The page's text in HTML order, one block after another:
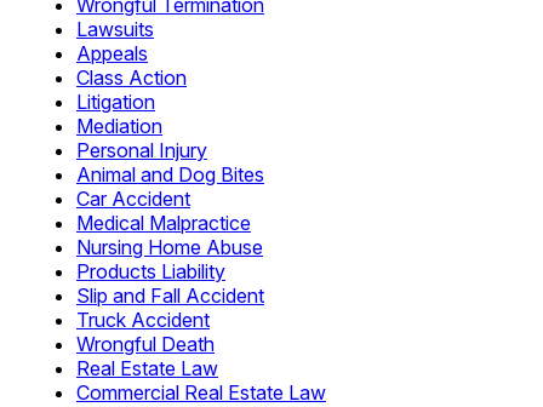
Wrongful Termination
Lawsuits
Appeals
Class Action
Litigation
Mediation
Personal Injury
Animal and Dog Bites
Car Accident
Medical Malpractice
Nursing Home Abuse
Products Liability
Slip and Fall Accident
Truck Accident
Wrongful Death
Real Estate Law
Commercial Real Estate Law